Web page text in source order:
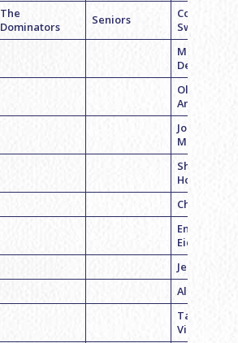
The
Dominators
Seniors
Coach Emily
Swerdloff
Madelyn
Demchick
Olivia
Andrews
Jordyn
Meltzer
Shoomeng
Hou
Chloe Levin
Emily
Eichberg
Jenna
Alina Rubin
Talia
Viroslav